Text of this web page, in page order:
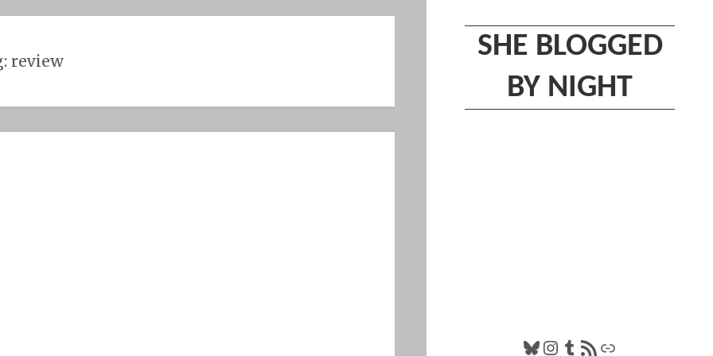
SHE BLOGGED
BY NIGHT
Bluesky
Instagram
Tumblr
RSS FeedLink
review